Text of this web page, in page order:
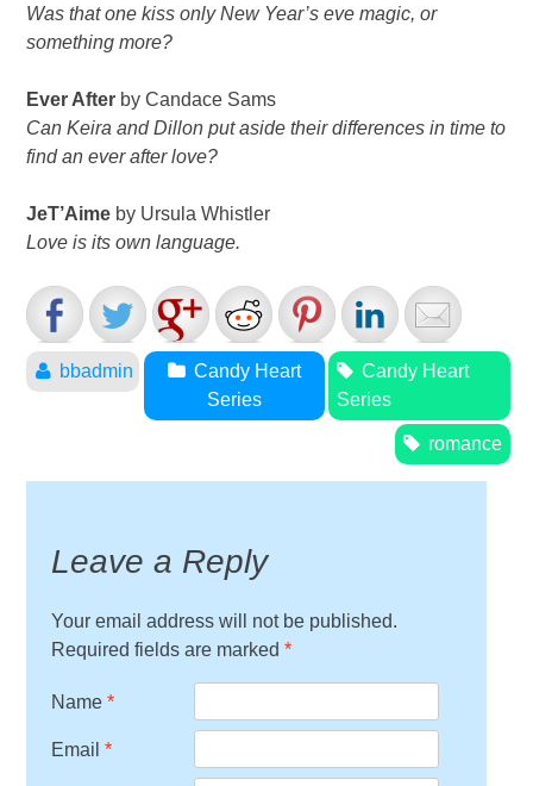
Was that one kiss only New Year’s eve magic, or
something more?
Ever Afterby Candace Sams
Can Keira and Dillon put aside their differences in time to
find an ever after love?
JeT’Aimeby Ursula Whistler
Love is its own language.
bbadmin
Candy Heart
Series
romance
Candy Heart
Series
Leave a Reply
Your email address will not be published.
Required fields are marked *
Name *
Email *